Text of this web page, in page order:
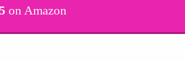
on Amazon